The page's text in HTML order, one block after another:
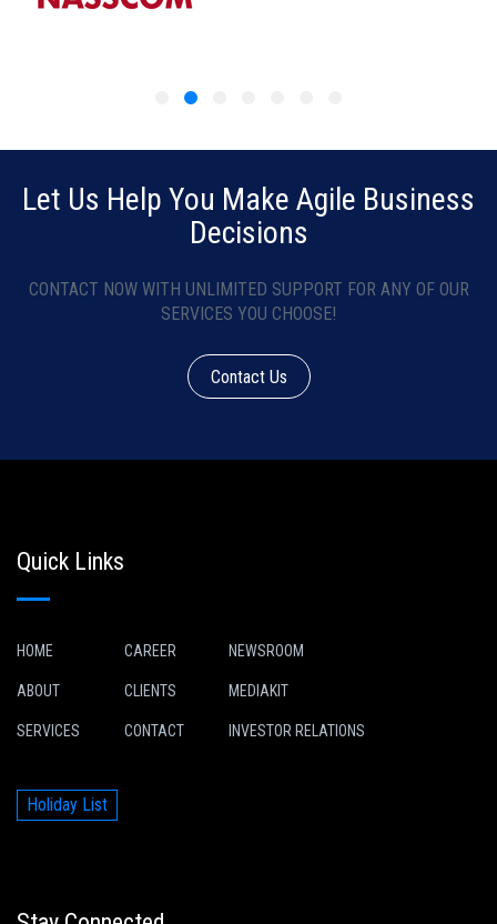
Let Us Help You Make Agile Business
Decisions
CONTACT NOW WITH UNLIMITED SUPPORT FOR ANY OF OUR
SERVICES YOU CHOOSE!
Contact Us
Quick Links
HOME
ABOUT
SERVICES
CAREER
CLIENTS
CONTACT
NEWSROOM
MEDIAKIT
INVESTOR RELATIONS
Holiday List